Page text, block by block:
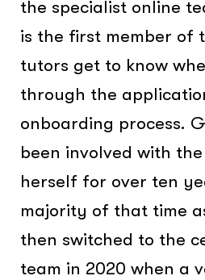
the specialist online
is the first member of
tutors get to know
through the
onboarding process.
been involved with
herself for over ten
majority of that time
then switched to the
team in 2020 when a